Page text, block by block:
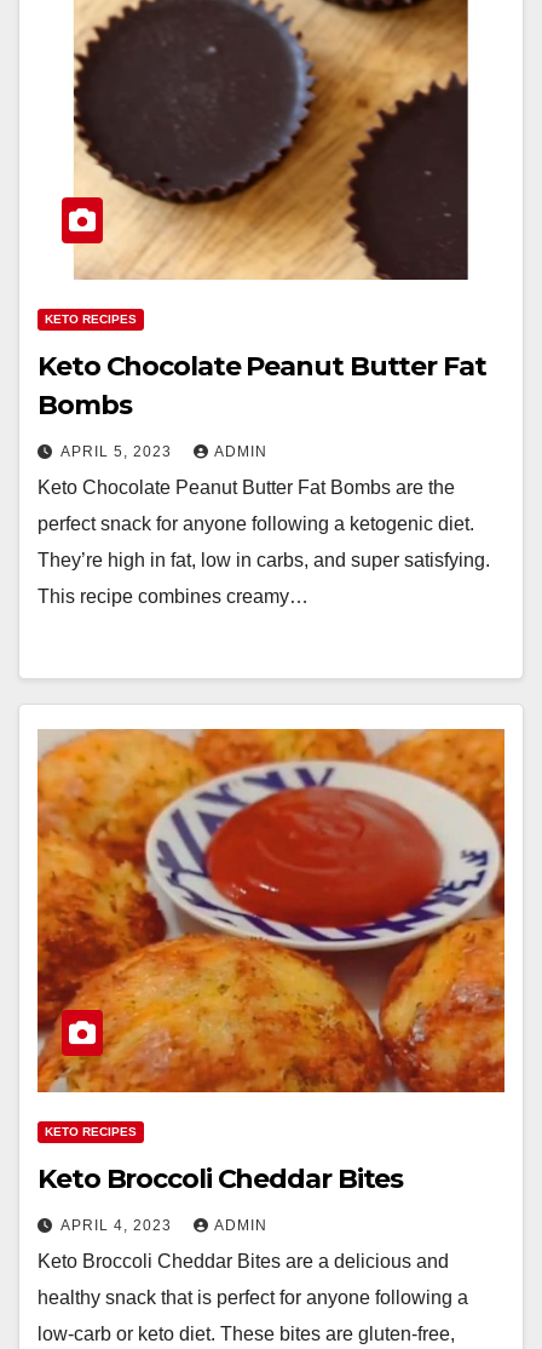
KETO RECIPES
Keto Chocolate Peanut Butter Fat
Bombs
APRIL 5, 2023 ADMIN
Keto Chocolate Peanut Butter Fat Bombs are the
perfect snack for anyone following a ketogenic diet.
They’re high in fat, low in carbs, and super satisfying.
This recipe combines creamy…
KETO RECIPES
Keto Broccoli Cheddar Bites
APRIL 4, 2023 ADMIN
Keto Broccoli Cheddar Bites are a delicious and
healthy snack that is perfect for anyone following a
low-carb or keto diet. These bites are gluten-free,